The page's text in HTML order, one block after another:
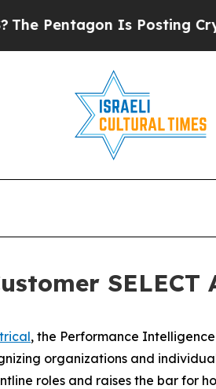
Is Posting Cryptic Biblical
SELECT
, the Performance
organizations and
roles and raises the bar for